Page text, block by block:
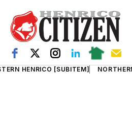
HENRICO [SUBITEM]